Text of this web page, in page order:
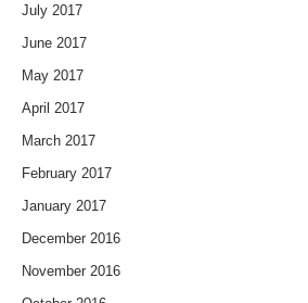
July 2017
June 2017
May 2017
April 2017
March 2017
February 2017
January 2017
December 2016
November 2016